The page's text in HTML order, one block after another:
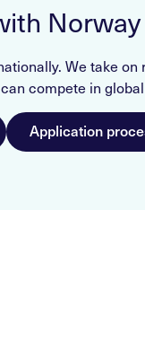
Norway
We take
compete in
Application